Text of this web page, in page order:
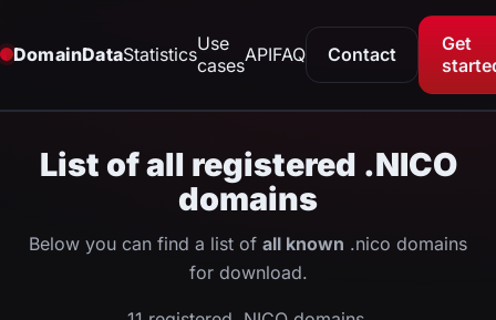
DomainDataStatisticsUse
casesAPIFAQ Contact
Get
List of all registered .NICO
domains
Below you can find a list of all known .nico domains
for download.